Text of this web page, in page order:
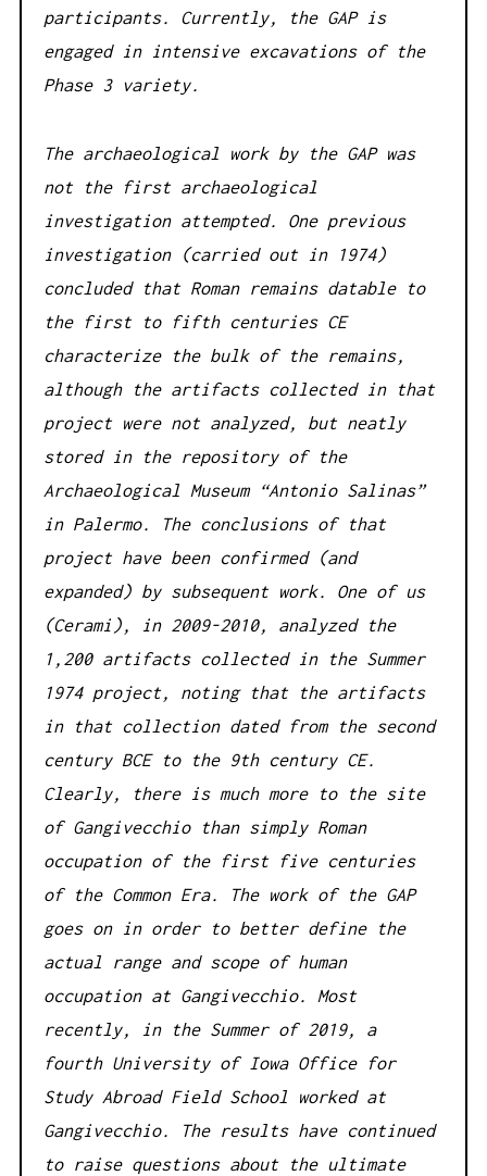
participants. Currently, the GAP is
engaged in intensive excavations of the
Phase 3 variety.
The archaeological work by the GAP was
not the first archaeological
investigation attempted. One previous
investigation (carried out in 1974)
concluded that Roman remains datable to
the first to fifth centuries CE
characterize the bulk of the remains,
although the artifacts collected in that
project were not analyzed, but neatly
stored in the repository of the
Archaeological Museum “Antonio Salinas”
in Palermo. The conclusions of that
project have been confirmed (and
expanded) by subsequent work. One of us
(Cerami), in 2009-2010, analyzed the
1,200 artifacts collected in the Summer
1974 project, noting that the artifacts
in that collection dated from the second
century BCE to the 9th century CE.
Clearly, there is much more to the site
of Gangivecchio than simply Roman
occupation of the first five centuries
of the Common Era. The work of the GAP
goes on in order to better define the
actual range and scope of human
occupation at Gangivecchio. Most
recently, in the Summer of 2019, a
fourth University of Iowa Office for
Study Abroad Field School worked at
Gangivecchio. The results have continued
to raise questions about the ultimate